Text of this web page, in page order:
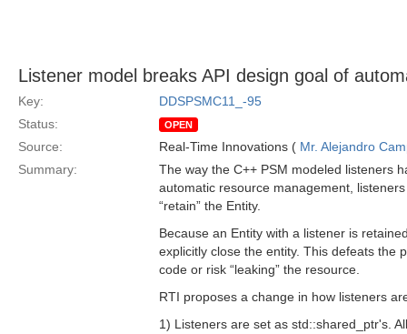
Listener model breaks API design goal of
Key:
DDSPSMC11_-95
Status:
OPEN
Source: Real-Time Innovations ( Mr. Alejandro
Summary:
The way the C++ PSM modeled listeners
automatic resource management,
“retain” the Entity.
Because an Entity with a listener is
explicitly close the entity. This defeats the
code or risk “leaking” the resource.
RTI proposes a change in how listeners
1) Listeners are set as std::shared_ptr's.